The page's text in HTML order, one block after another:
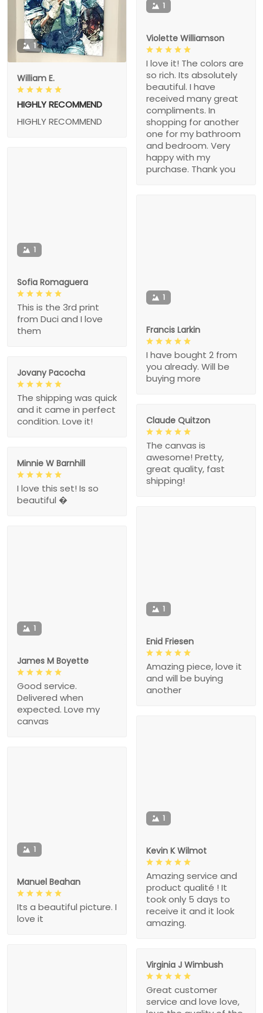
1
William E.
HIGHLY RECOMMEND
HIGHLY RECOMMEND
1
Violette Williamson
I love it! The colors are
so rich. Its absolutely
beautiful. I have
received many great
compliments. In
shopping for another
one for my bathroom
and bedroom. Very
happy with my
purchase. Thank you
1
Sofia Romaguera
This is the 3rd print
from Duci and I love
them
1
Francis Larkin
I have bought 2 from
you already. Will be
buying more
Jovany Pacocha
The shipping was quick
and it came in perfect
condition. Love it!
Claude Quitzon
The canvas is
awesome! Pretty,
great quality, fast
shipping!
Minnie W Barnhill
I love this set! Is so
beautiful �
1
Enid Friesen
Amazing piece, love it
and will be buying
another
1
James M Boyette
Good service.
Delivered when
expected. Love my
canvas
1
Kevin K Wilmot
Amazing service and
product qualité ! It
took only 5 days to
receive it and it look
amazing.
1
Manuel Beahan
Its a beautiful picture. I
love it
Virginia J Wimbush
Great customer
service and love love,